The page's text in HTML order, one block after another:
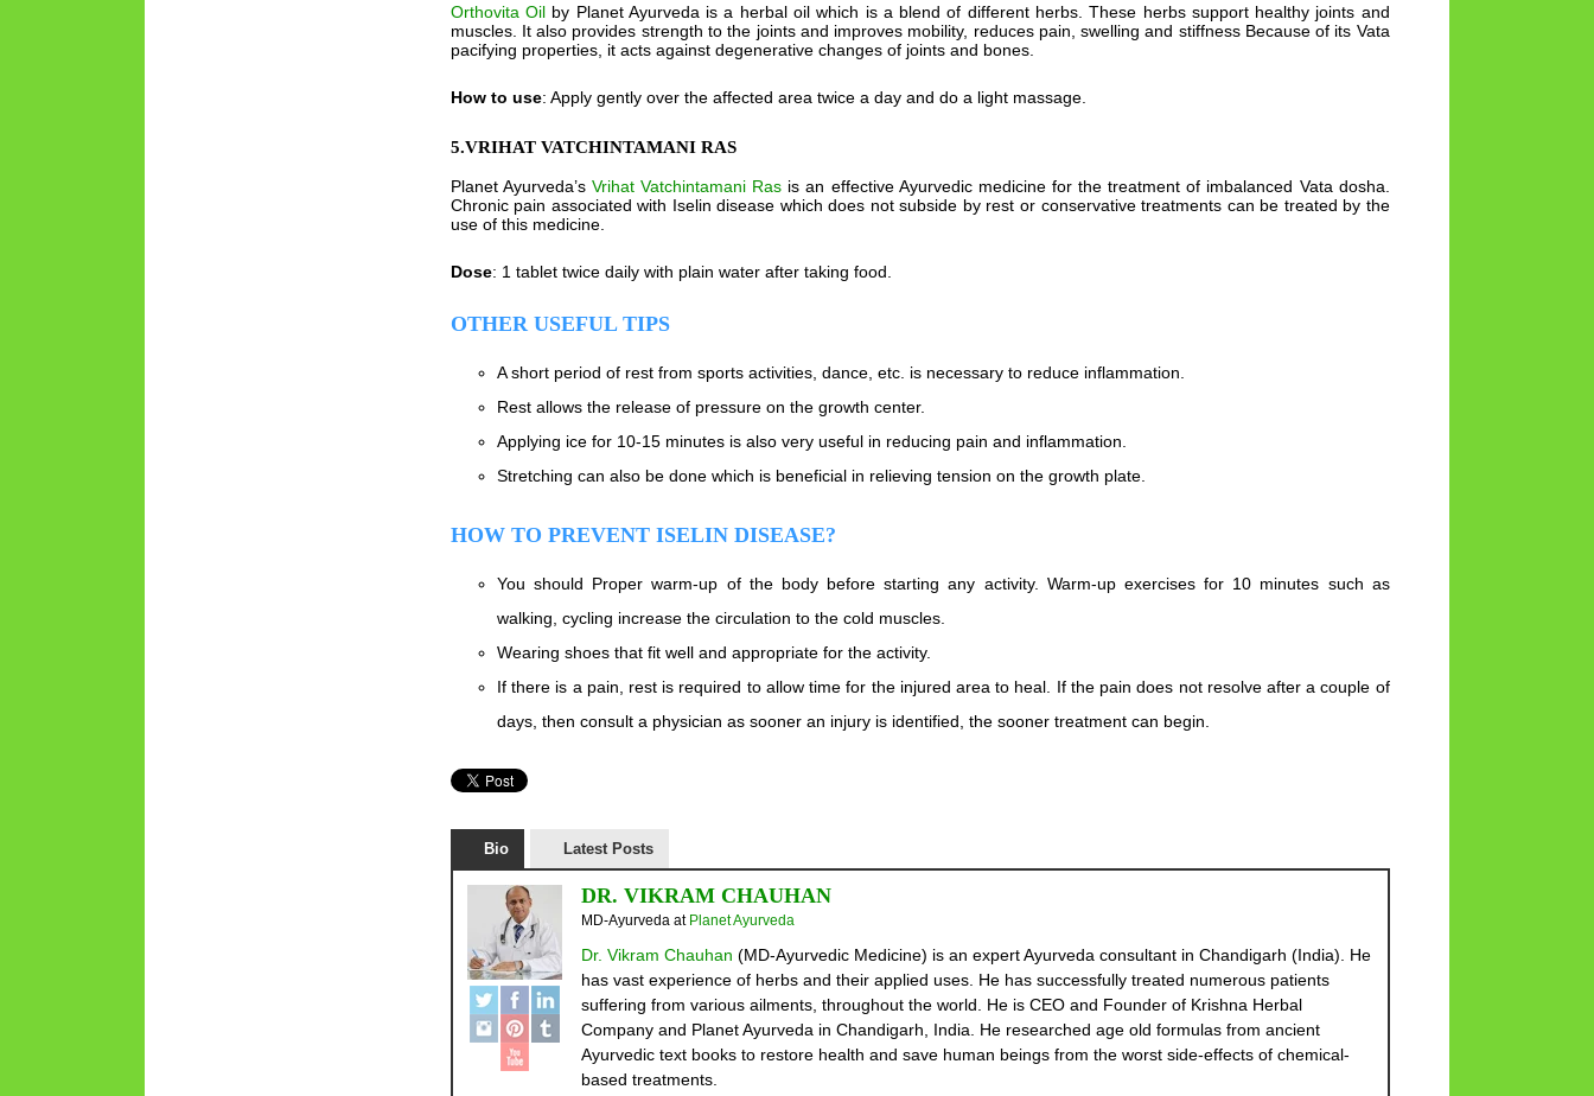
Orthovita Oilby Planet Ayurveda is a herbal oil which is a blend of different herbs. These herbs support healthy joints and
muscles. It also provides strength to the joints and improves mobility, reduces pain, swelling and stiffness Because of its Vata
pacifying properties, it acts against degenerative changes of joints and bones.
How to use: Apply gently over the affected area twice a day and do a light massage.
5.VRIHAT VATCHINTAMANI RAS
Planet Ayurveda’s Vrihat Vatchintamani Ras is an effective Ayurvedic medicine for the treatment of imbalanced Vata dosha.
Chronic pain associated with Iselin disease which does not subside by rest or conservative treatments can be treated by the
use of this medicine.
Dose: 1 tablet twice daily with plain water after taking food.
OTHER USEFUL TIPS
A short period of rest from sports activities, dance, etc. is necessary to reduce inflammation.
Rest allows the release of pressure on the growth center.
Applying ice for 10-15 minutes is also very useful in reducing pain and inflammation.
Stretching can also be done which is beneficial in relieving tension on the growth plate.
HOW TO PREVENT ISELIN DISEASE?
You should Proper warm-up of the body before starting any activity. Warm-up exercises for 10 minutes such as
walking, cycling increase the circulation to the cold muscles.
Wearing shoes that fit well and appropriate for the activity.
If there is a pain, rest is required to allow time for the injured area to heal. If the pain does not resolve after a couple of
days, then consult a physician as sooner an injury is identified, the sooner treatment can begin.
Bio Latest Posts
DR. VIKRAM CHAUHAN
MD-Ayurvedaat Planet Ayurveda
Dr. Vikram Chauhan (MD-Ayurvedic Medicine) is an expert Ayurveda consultant in Chandigarh (India). He
has vast experience of herbs and their applied uses. He has successfully treated numerous patients
suffering from various ailments, throughout the world. He is CEO and Founder of Krishna Herbal
Company and Planet Ayurveda in Chandigarh, India. He researched age old formulas from ancient
Ayurvedic text books to restore health and save human beings from the worst side-effects of chemical-
based treatments.